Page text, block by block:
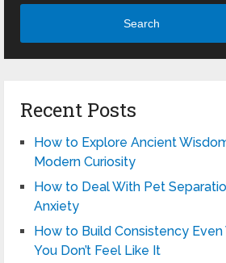
Search
Recent Posts
How to Explore Ancient
Modern Curiosity
How to Deal With Pet
Anxiety
How to Build Consistency Even
You Don’t Feel Like It